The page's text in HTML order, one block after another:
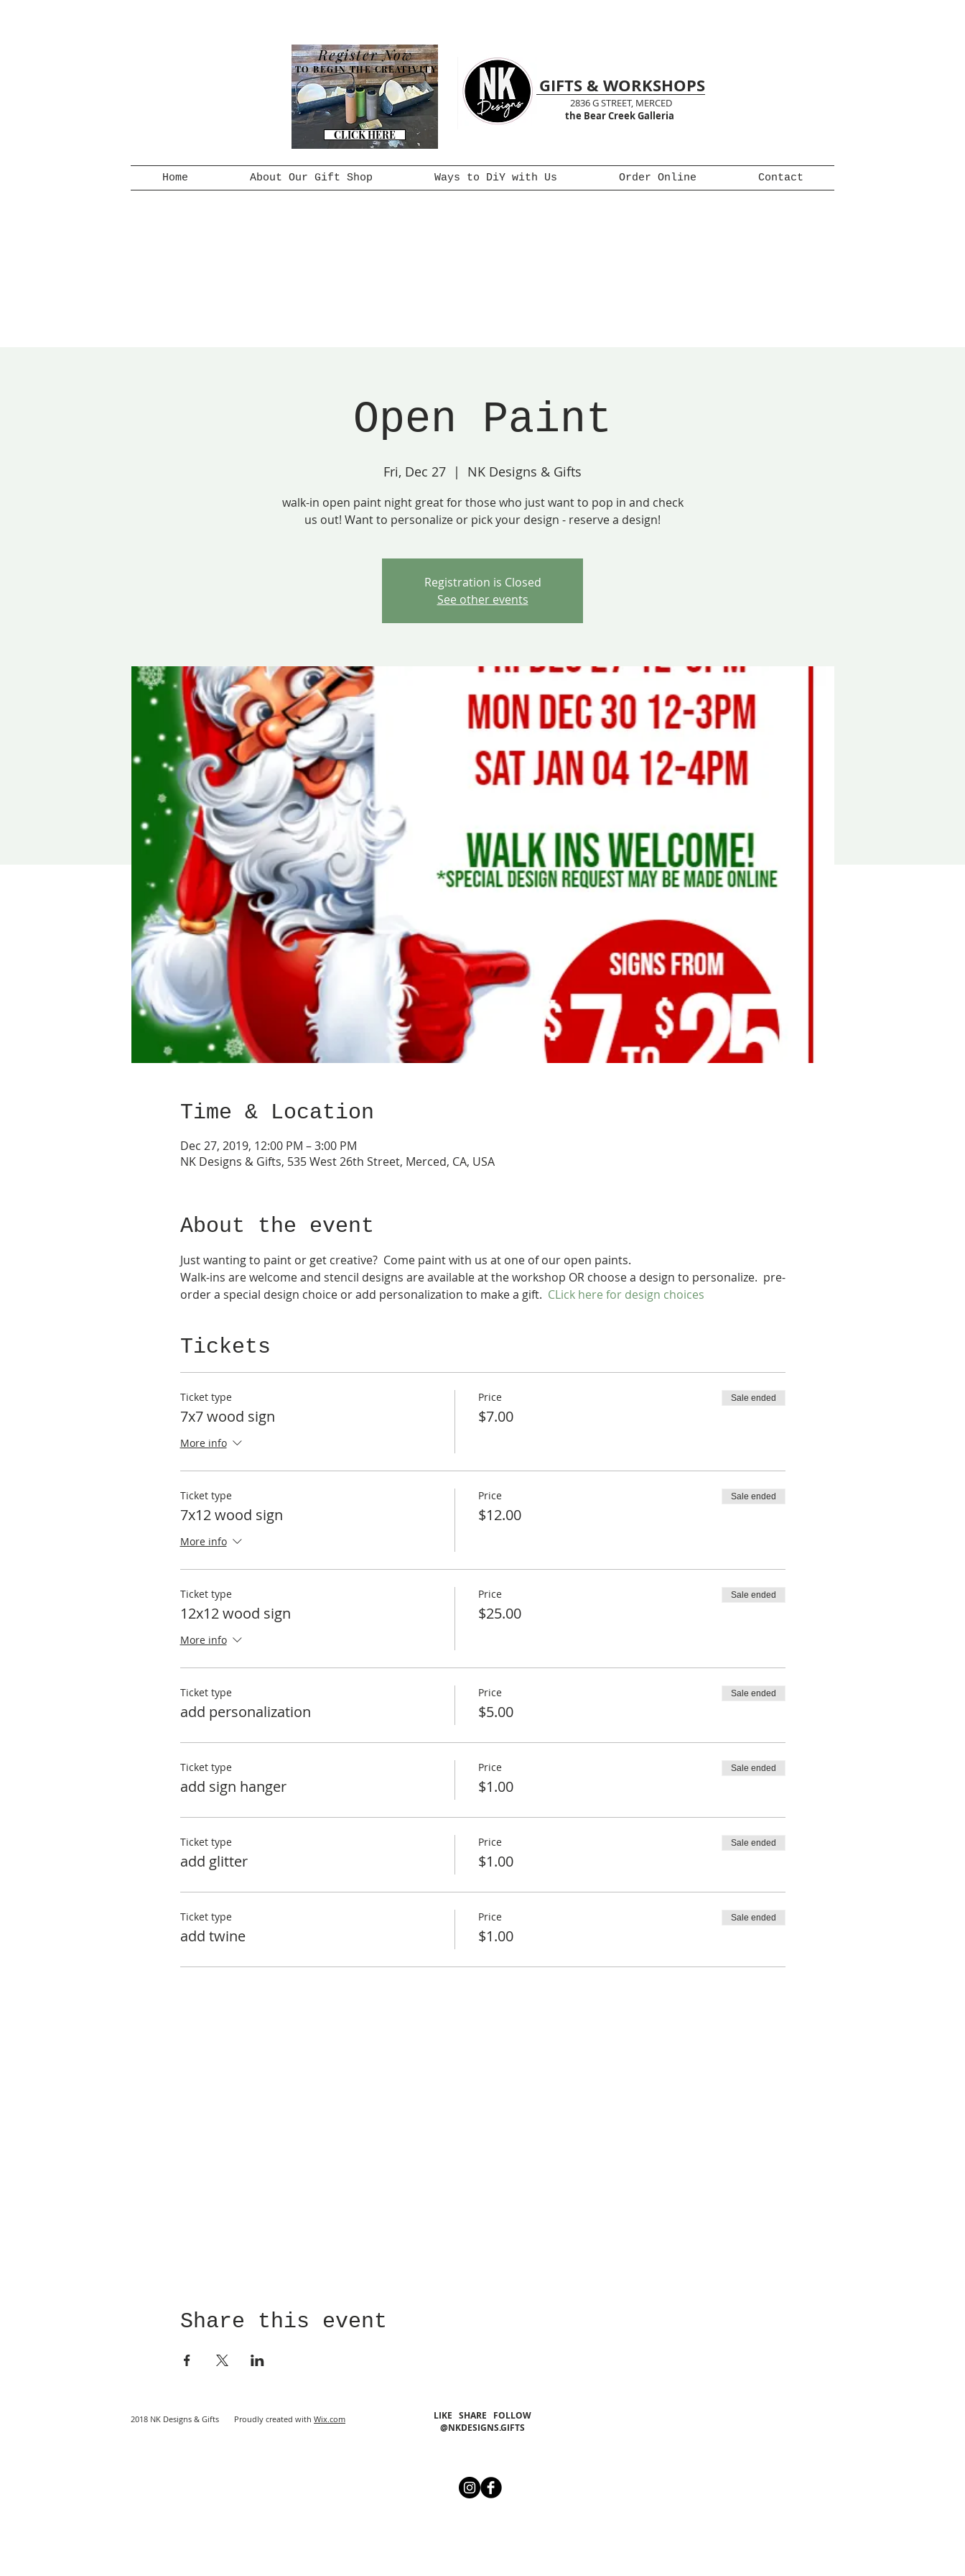
CLICK HERE
TO BEGIN THE CREATIVITY
Register Now
GIFTS & WORKSHOPS
2836 G STREET, MERCED
the Bear Creek Galleria
Home About Our Gift Shop Ways to DiY with Us Order Online Contact
Open Paint
Fri, Dec 27
  |
NK Designs & Gifts
walk-in open paint night great for those who just want to pop in and check
us out! Want to personalize or pick your design - reserve a design!
Registration is Closed
See other events
Time & Location
Dec 27, 2019, 12:00 PM – 3:00 PM
NK Designs & Gifts, 535 West 26th Street, Merced, CA, USA
About the event
Just wanting to paint or get creative?  Come paint with us at one of our open paints.
Walk-ins are welcome and stencil designs are available at the workshop OR choose a design to personalize.  pre-
order a special design choice or add personalization to make a gift. CLick here for design choices
Tickets
Ticket type
7x7 wood sign
More info
Price
$7.00
Sale ended
Ticket type
7x12 wood sign
More info
Price
$12.00
Sale ended
Ticket type
12x12 wood sign
More info
Price
$25.00
Sale ended
Ticket type
add personalization
Price
$5.00
Sale ended
Ticket type
add sign hanger
Price
$1.00
Sale ended
Ticket type
add glitter
Price
$1.00
Sale ended
Ticket type
add twine
Price
$1.00
Sale ended
Share this event
2018 NK Designs & Gifts Proudly created with Wix.com
LIKE SHARE FOLLOW
@NKDESIGNS.GIFTS